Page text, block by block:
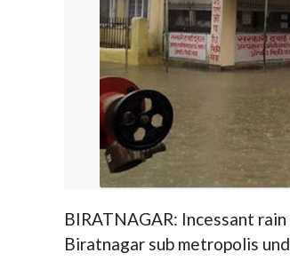
BIRATNAGAR: Incessant
Biratnagar sub metropolis